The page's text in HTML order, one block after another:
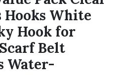
White
Hook for
Belt
Water-